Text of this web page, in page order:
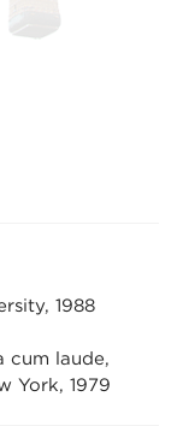
1988
cum laude,
York, 1979